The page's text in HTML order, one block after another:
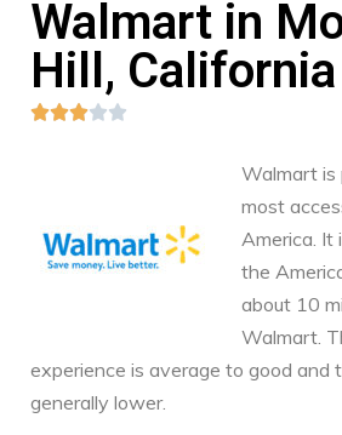
Walmart in
Hill, California

Walmart is
most
America.
the
about 10
Walmart.
experience is average to good and
generally lower.